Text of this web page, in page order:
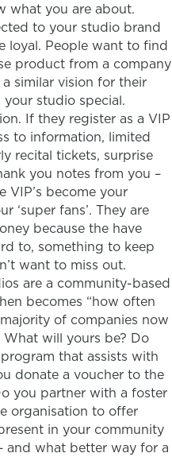
what you are about.
to your studio brand
loyal. People want to find
product from a company
a similar vision for their
studio special.
If they register as a VIP
to information, limited
recital tickets, surprise
you notes from you –
VIP’s become your
‘super fans’. They are
because the have
to, something to keep
want to miss out.
are a community-based
becomes “how often
of companies now
What will yours be? Do
that assists with
donate a voucher to the
you partner with a foster
organisation to offer
in your community
and what better way for a